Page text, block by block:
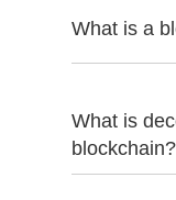
What is a
What is
blockchain?